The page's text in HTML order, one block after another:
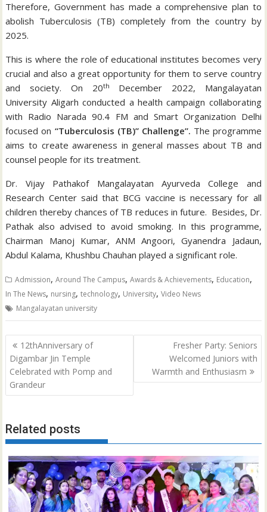
Therefore, Government has made a comprehensive plan to
abolish Tuberculosis (TB) completely from the country by
2025.
This is where the role of educational institutes becomes very
crucial and also a great opportunity for them to serve country
and society. On 20th
December 2022, Mangalayatan
University Aligarh conducted a health campaign collaborating
with Radio Narada 90.4 FM and Smart Organization Delhi
focused on “Tuberculosis (TB)” Challenge”. The programme
aims to create awareness in general masses about TB and
counsel people for its treatment.
Dr. Vijay Pathakof Mangalayatan Ayurveda College and
Research Center said that BCG vaccine is necessary for all
children thereby chances of TB reduces in future. Besides, Dr.
Pathak also advised to avoid smoking. In this programme,
Chairman Manoj Kumar, ANM Angoori, Gyanendra Jadaun,
Abdul Kalama, Khushbu Chauhan played a significant role.
Admission,Around The Campus,Awards & Achievements, Education,
In The News, nursing,technology, University,Video News
Mangalayatan university
Post
navigation
12thAnniversary of
Digambar Jin Temple
Celebrated with Pomp and
Grandeur
Fresher Party: Seniors
Welcomed Juniors with
Warmth and Enthusiasm
Related posts